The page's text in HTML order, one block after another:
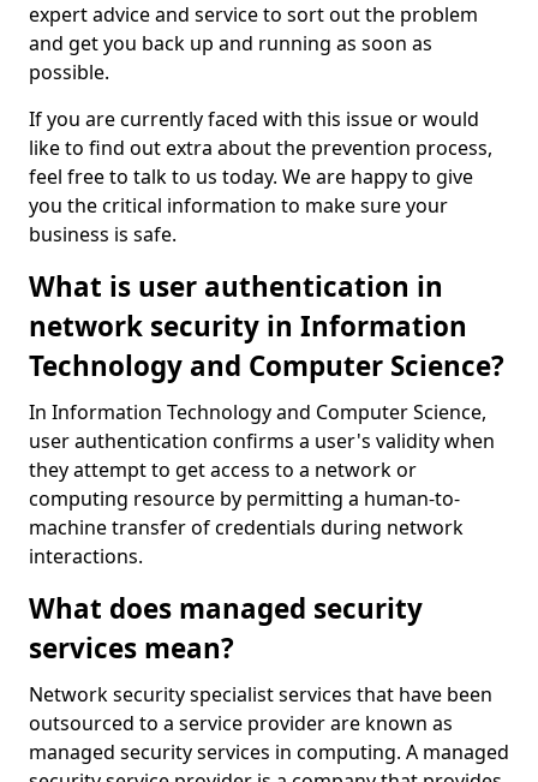
expert advice and service to sort out the problem
and get you back up and running as soon as
possible.
If you are currently faced with this issue or would
like to find out extra about the prevention process,
feel free to talk to us today. We are happy to give
you the critical information to make sure your
business is safe.
What is user authentication in
network security in Information
Technology and Computer Science?
In Information Technology and Computer Science,
user authentication confirms a user's validity when
they attempt to get access to a network or
computing resource by permitting a human-to-
machine transfer of credentials during network
interactions.
What does managed security
services mean?
Network security specialist services that have been
outsourced to a service provider are known as
managed security services in computing. A managed